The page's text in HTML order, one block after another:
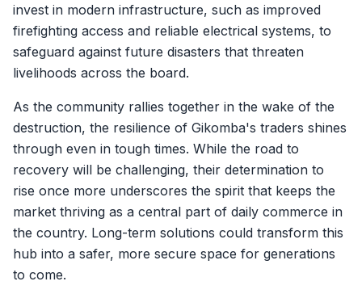
invest in modern infrastructure, such as improved
firefighting access and reliable electrical systems, to
safeguard against future disasters that threaten
livelihoods across the board.
As the community rallies together in the wake of the
destruction, the resilience of Gikomba's traders shines
through even in tough times. While the road to
recovery will be challenging, their determination to
rise once more underscores the spirit that keeps the
market thriving as a central part of daily commerce in
the country. Long-term solutions could transform this
hub into a safer, more secure space for generations
to come.